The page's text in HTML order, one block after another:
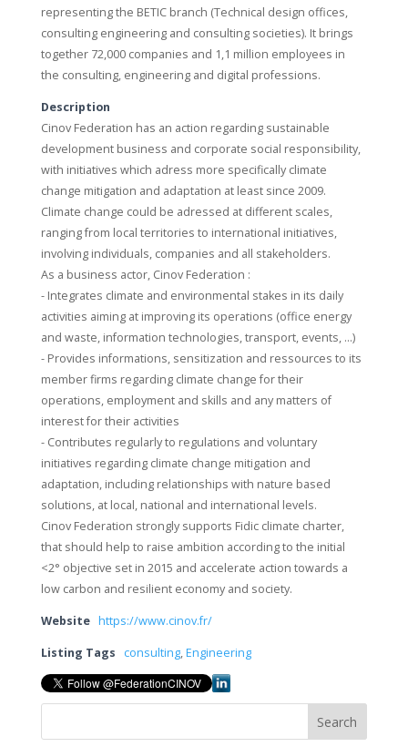
representing the BETIC branch (Technical design offices,
consulting engineering and consulting societies). It brings
together 72,000 companies and 1,1 million employees in
the consulting, engineering and digital professions.
Description
Cinov Federation has an action regarding sustainable
development business and corporate social responsibility,
with initiatives which adress more specifically climate
change mitigation and adaptation at least since 2009.
Climate change could be adressed at different scales,
ranging from local territories to international initiatives,
involving individuals, companies and all stakeholders.
As a business actor, Cinov Federation :
- Integrates climate and environmental stakes in its daily
activities aiming at improving its operations (office energy
and waste, information technologies, transport, events, …)
- Provides informations, sensitization and ressources to its
member firms regarding climate change for their
operations, employment and skills and any matters of
interest for their activities
- Contributes regularly to regulations and voluntary
initiatives regarding climate change mitigation and
adaptation, including relationships with nature based
solutions, at local, national and international levels.
Cinov Federation strongly supports Fidic climate charter,
that should help to raise ambition according to the initial
<2° objective set in 2015 and accelerate action towards a
low carbon and resilient economy and society.
Website https://www.cinov.fr/
Listing Tags consulting,Engineering
Search